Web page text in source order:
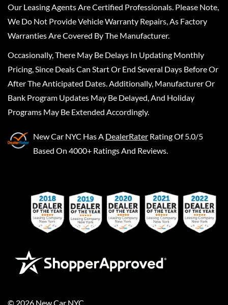
Our Leasing Agents Are Certified Professionals. Please Note,
We Do Not Provide Vehicle Warranty Repairs, As Factory
Warranties Are Covered By The Manufacturer.
Occasionally, There May Be Delays In Updating Monthly
Pricing, Since Deals Can Start Or End Several Days Before Or
After The Anticipated Dates. Additionally, Manufacturer Or
Bank Program Updates May Be Delayed, And Holiday
Programs May Be Extended Accordingly.
New Car NYC Has A DealerRater Rating Of 5.0/5
Based On 4000+ Ratings And Reviews.
© 2026 New Car NYC